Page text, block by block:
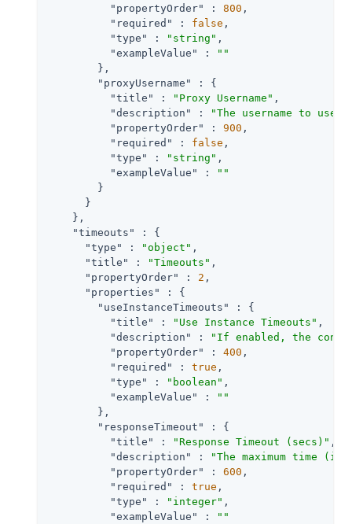
"propertyOrder"
: 800 ,
"required"
: false ,
"type"
: "string" ,
"exampleValue"
:
""
        },
"proxyUsername"
: {
"title"
: "Proxy Username" ,
"description"
:
"The username to
"propertyOrder"
: 900 ,
"required"
: false ,
"type"
: "string" ,
"exampleValue"
:
""
        }
      }
    },
"timeouts"
: {
"type"
: "object" ,
"title"
: "Timeouts" ,
"propertyOrder"
: 2 ,
"properties"
: {
"useInstanceTimeouts"
: {
"title"
: "Use Instance Timeouts" ,
"description"
:
"If enabled, the
"propertyOrder"
: 400 ,
"required"
: true ,
"type"
: "boolean" ,
"exampleValue"
:
""
        },
"responseTimeout"
: {
"title"
: "Response Timeout (secs)" ,
"description"
:
"The maximum time
"propertyOrder"
: 600 ,
"required"
: true ,
"type"
: "integer" ,
"exampleValue"
:
""